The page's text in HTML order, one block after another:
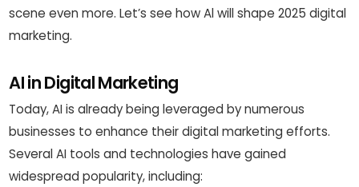
scene even more. Let’s see how Al will shape 2025 digital
marketing.
AI in Digital Marketing
Today, AI is already being leveraged by numerous
businesses to enhance their digital marketing efforts.
Several AI tools and technologies have gained
widespread popularity, including: